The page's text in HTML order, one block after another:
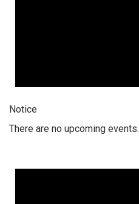
Notice
There are no upcoming events.